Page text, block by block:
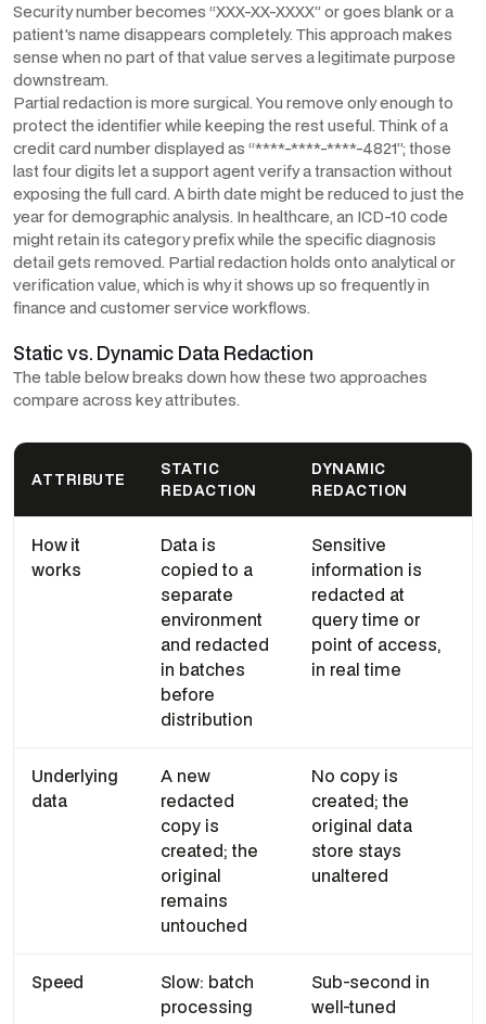
Security number becomes “XXX-XX-XXXX” or goes blank or a
patient's name disappears completely. This approach makes
sense when no part of that value serves a legitimate purpose
downstream.
Partial redaction is more surgical. You remove only enough to
protect the identifier while keeping the rest useful. Think of a
credit card number displayed as “****-****-****-4821”; those
last four digits let a support agent verify a transaction without
exposing the full card. A birth date might be reduced to just the
year for demographic analysis. In healthcare, an ICD-10 code
might retain its category prefix while the specific diagnosis
detail gets removed. Partial redaction holds onto analytical or
verification value, which is why it shows up so frequently in
finance and customer service workflows.
Static vs. Dynamic Data Redaction
The table below breaks down how these two approaches
compare across key attributes.
ATTRIBUTE
STATIC
REDACTION
DYNAMIC
REDACTION
How it
works
Data is
copied to a
separate
environment
and redacted
in batches
before
distribution
Sensitive
information is
redacted at
query time or
point of access,
in real time
Underlying
data
A new
redacted
copy is
created; the
original
remains
untouched
No copy is
created; the
original data
store stays
unaltered
Speed
Slow: batch
processing
Sub-second in
well-tuned